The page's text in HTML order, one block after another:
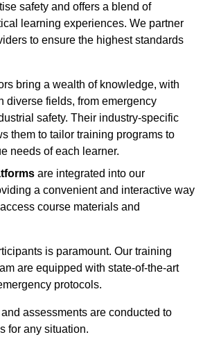
safety and offers a blend of
learning experiences. We partner
to ensure the highest standards
bring a wealth of knowledge, with
diverse fields, from emergency
safety. Their industry-specific
them to tailor training programs to
needs of each learner.
are integrated into our
a convenient and interactive way
course materials and
is paramount. Our training
are equipped with state-of-the-art
protocols.
assessments are conducted to
for any situation.